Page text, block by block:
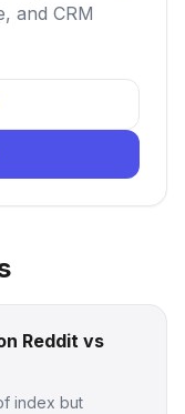
and CRM
Reddit vs
index but